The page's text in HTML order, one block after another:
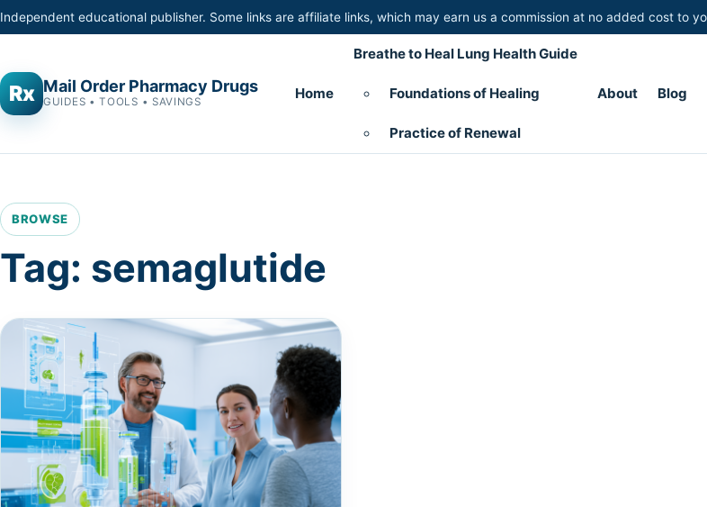
Skip to content
Independent educational publisher. Some links are affiliate links, which may earn us a commission at no added cost to
Rx Mail Order Pharmacy Drugs
GUIDES • TOOLS • SAVINGS Home
Breathe to Heal Lung Health Guide
Foundations of Healing
Practice of Renewal
About Blog
BROWSE
Tag: semaglutide